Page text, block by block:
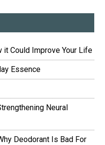
it Could Improve Your Life
Essence
Neural
Deodorant Is Bad For